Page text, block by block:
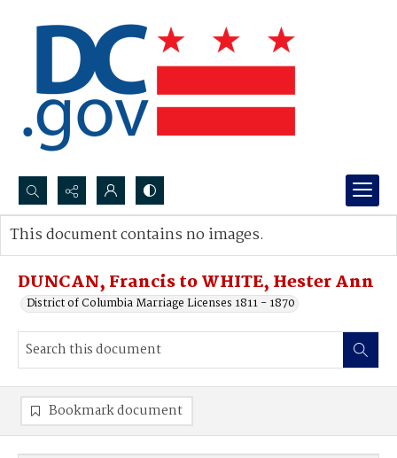
Search...
Advanced search
DUNCAN, Francis to WHITE, Hester Ann
District of Columbia Marriage Licenses 1811 - 1870
This document contains no images.
Bookmark document